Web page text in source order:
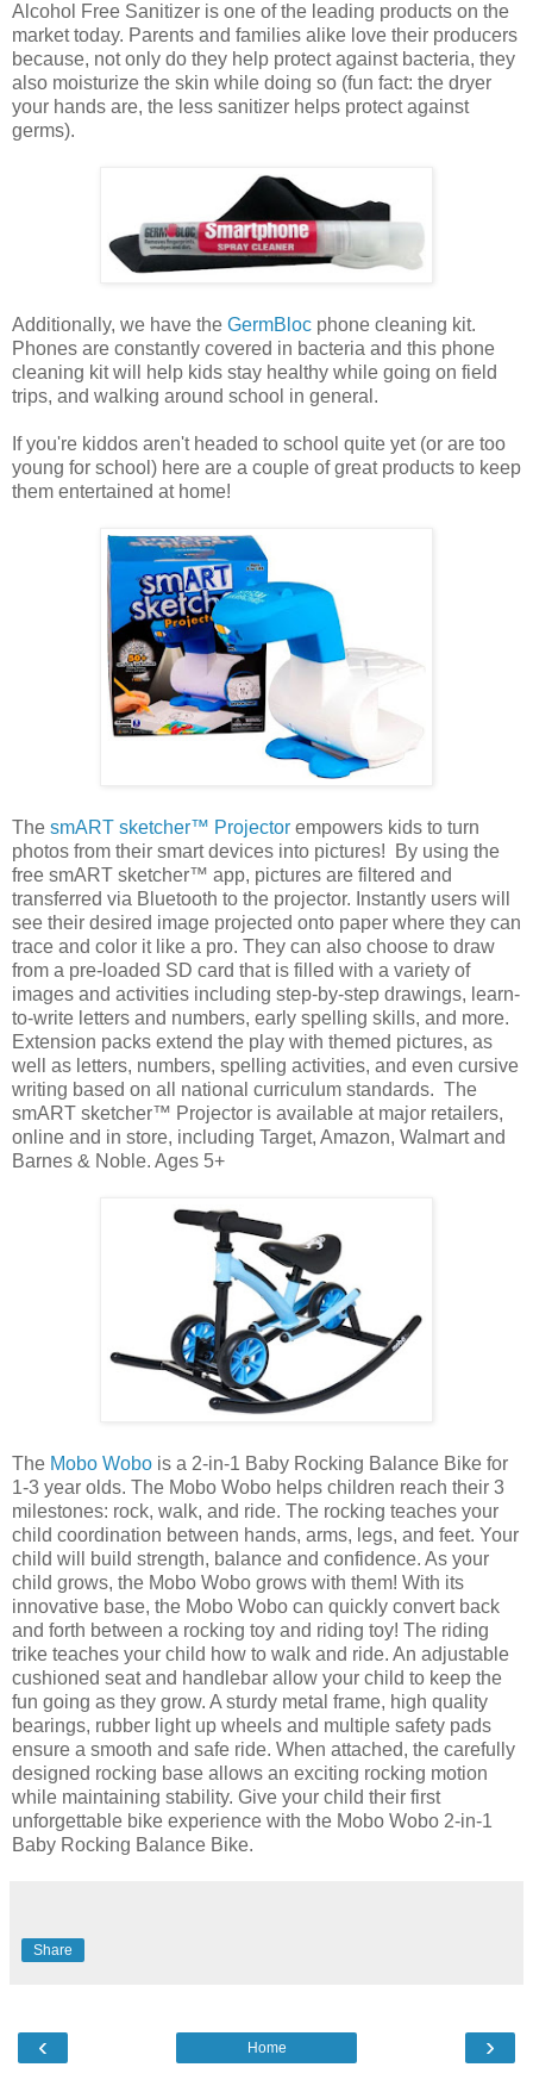
Alcohol Free Sanitizer is one of the leading products on the
market today. Parents and families alike love their producers
because, not only do they help protect against bacteria, they
also moisturize the skin while doing so (fun fact: the dryer
your hands are, the less sanitizer helps protect against
germs).
Additionally, we have the GermBloc phone cleaning kit.
Phones are constantly covered in bacteria and this phone
cleaning kit will help kids stay healthy while going on field
trips, and walking around school in general.
If you're kiddos aren't headed to school quite yet (or are too
young for school) here are a couple of great products to keep
them entertained at home!
The smART sketcher™ Projector empowers kids to turn
photos from their smart devices into pictures! By using the
free smART sketcher™ app, pictures are filtered and
transferred via Bluetooth to the projector. Instantly users will
see their desired image projected onto paper where they can
trace and color it like a pro. They can also choose to draw
from a pre-loaded SD card that is filled with a variety of
images and activities including step-by-step drawings, learn-
to-write letters and numbers, early spelling skills, and more.
Extension packs extend the play with themed pictures, as
well as letters, numbers, spelling activities, and even cursive
writing based on all national curriculum standards. The
smART sketcher™ Projector is available at major retailers,
online and in store, including Target, Amazon, Walmart and
Barnes & Noble. Ages 5+
The Mobo Wobo is a 2-in-1 Baby Rocking Balance Bike for
1-3 year olds. The Mobo Wobo helps children reach their 3
milestones: rock, walk, and ride. The rocking teaches your
child coordination between hands, arms, legs, and feet. Your
child will build strength, balance and confidence. As your
child grows, the Mobo Wobo grows with them! With its
innovative base, the Mobo Wobo can quickly convert back
and forth between a rocking toy and riding toy! The riding
trike teaches your child how to walk and ride. An adjustable
cushioned seat and handlebar allow your child to keep the
fun going as they grow. A sturdy metal frame, high quality
bearings, rubber light up wheels and multiple safety pads
ensure a smooth and safe ride. When attached, the carefully
designed rocking base allows an exciting rocking motion
while maintaining stability. Give your child their first
unforgettable bike experience with the Mobo Wobo 2-in-1
Baby Rocking Balance Bike.
Share
‹ ›
Home